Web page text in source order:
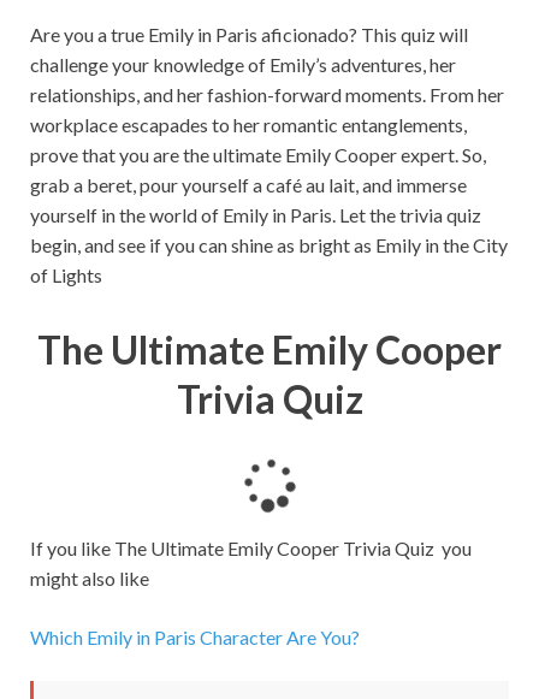
Are you a true Emily in Paris aficionado? This quiz will
challenge your knowledge of Emily’s adventures, her
relationships, and her fashion-forward moments. From her
workplace escapades to her romantic entanglements,
prove that you are the ultimate Emily Cooper expert. So,
grab a beret, pour yourself a café au lait, and immerse
yourself in the world of Emily in Paris. Let the trivia quiz
begin, and see if you can shine as bright as Emily in the City
of Lights
The Ultimate Emily Cooper
Trivia Quiz
d
g
If you like The Ultimate Emily Cooper Trivia Quiz you
might also like
Which Emily in Paris Character Are You?